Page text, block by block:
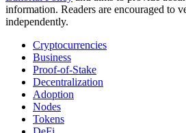
information. Readers are encouraged to
independently.
Cryptocurrencies
Business
Proof-of-Stake
Decentralization
Adoption
Nodes
Tokens